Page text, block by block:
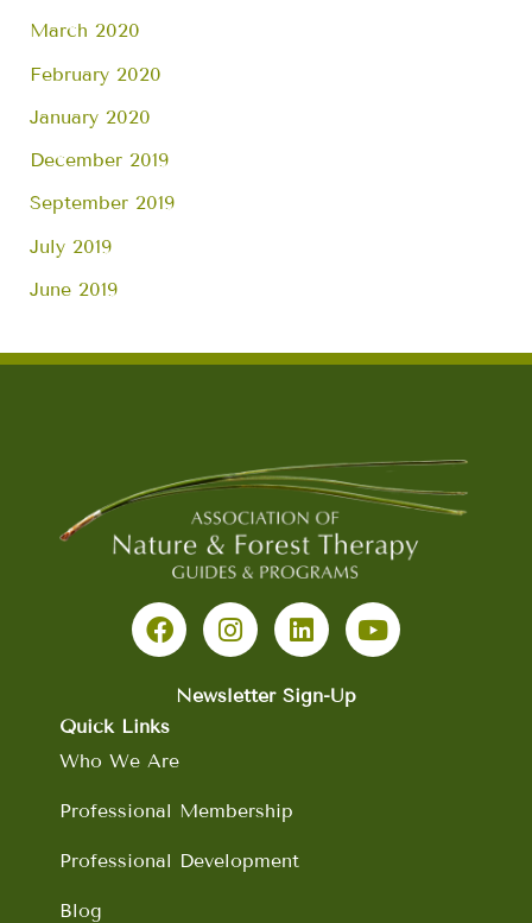
March 2020
February 2020
January 2020
December 2019
September 2019
July 2019
June 2019
a
c
o
o
n
s
a
m
i
n
e
o
u
Newsletter Sign-Up
Quick Links
Who We Are
Professional Membership
Professional Development
Blog